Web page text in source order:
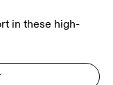
in these high-